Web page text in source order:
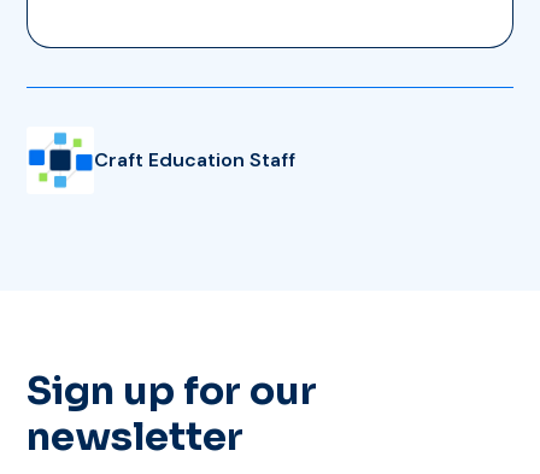
Craft Education Staff
Sign up for our
newsletter